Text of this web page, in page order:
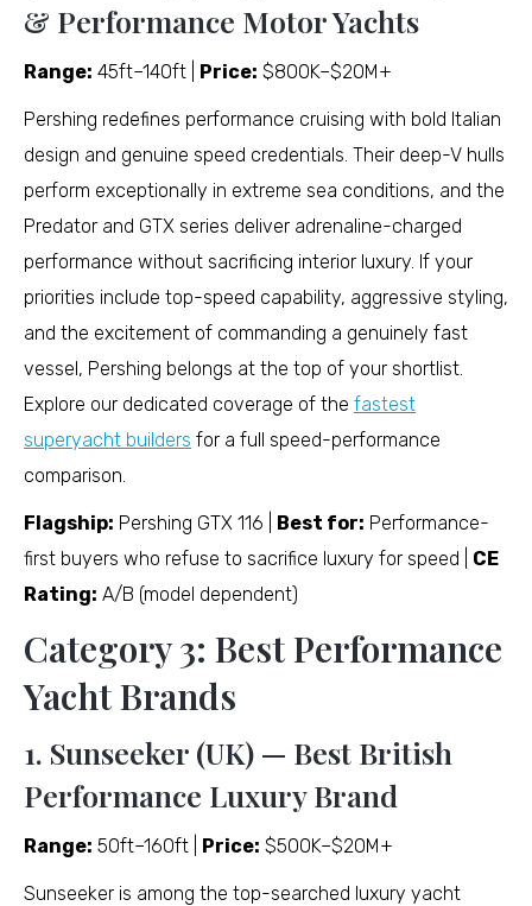
& Performance Motor Yachts
Range: 45ft–140ft | Price: $800K–$20M+
Pershing redefines performance cruising with bold Italian
design and genuine speed credentials. Their deep-V hulls
perform exceptionally in extreme sea conditions, and the
Predator and GTX series deliver adrenaline-charged
performance without sacrificing interior luxury. If your
priorities include top-speed capability, aggressive styling,
and the excitement of commanding a genuinely fast
vessel, Pershing belongs at the top of your shortlist.
Explore our dedicated coverage of the fastest
superyacht builders for a full speed-performance
comparison.
Flagship: Pershing GTX 116 | Best for: Performance-
first buyers who refuse to sacrifice luxury for speed | CE
Rating: A/B (model dependent)
Category 3: Best Performance
Yacht Brands
1. Sunseeker (UK) — Best British
Performance Luxury Brand
Range: 50ft–160ft | Price: $500K–$20M+
Sunseeker is among the top-searched luxury yacht